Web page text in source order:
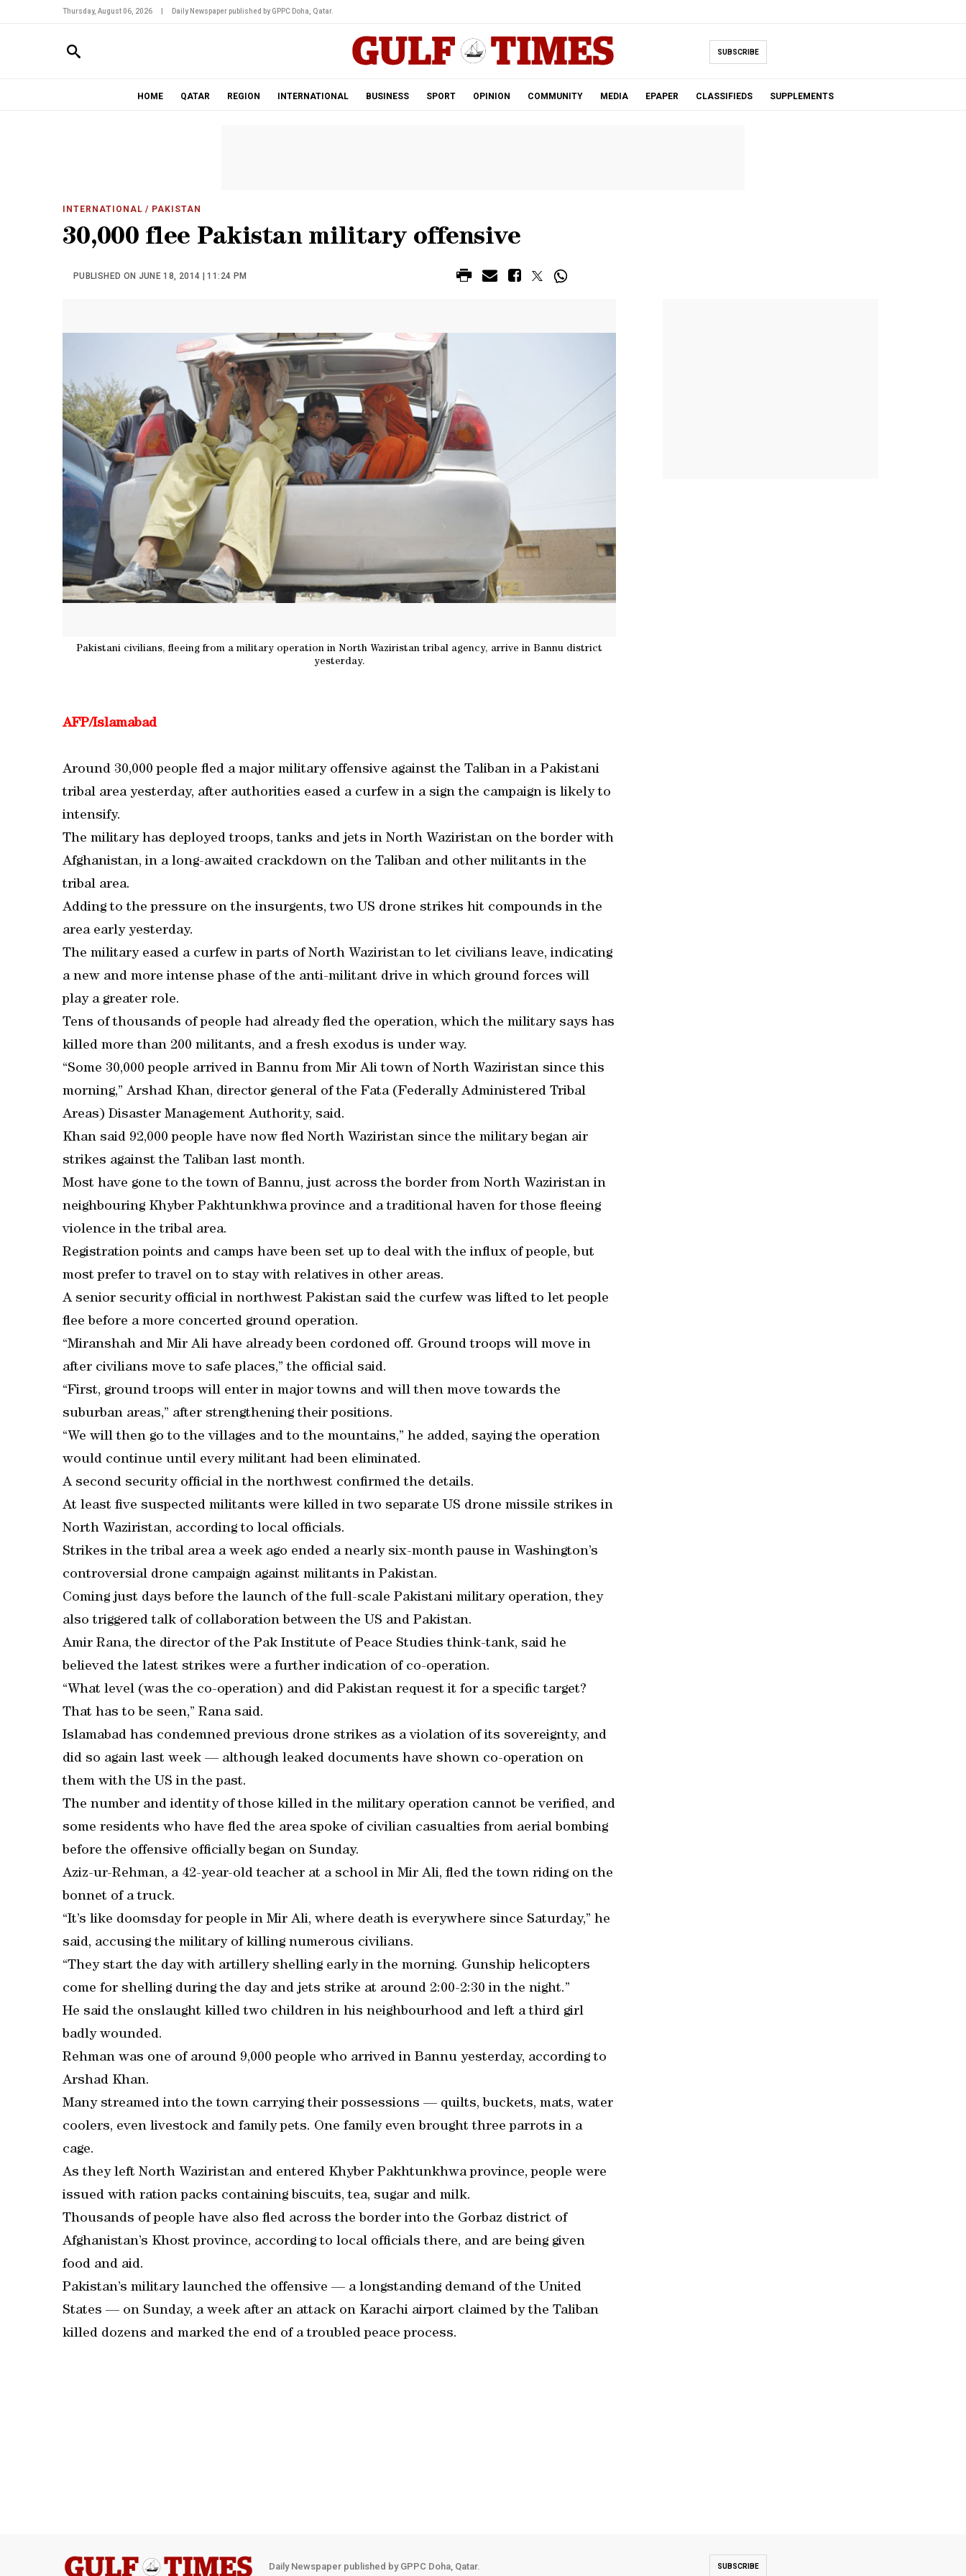
Thursday, August 06, 2026 Daily Newspaper published by GPPC Doha, Qatar.
SUBSCRIBE
HOME QATAR REGION INTERNATIONAL BUSINESS SPORT OPINION COMMUNITY MEDIA EPAPER CLASSIFIEDS SUPPLEMENTS
INTERNATIONAL / PAKISTAN
30,000 flee Pakistan military offensive
PUBLISHED ON JUNE 18, 2014 | 11:24 PM
Pakistani civilians, fleeing from a military operation in North Waziristan tribal agency, arrive in Bannu district
yesterday.
AFP/Islamabad
Around 30,000 people fled a major military offensive against the Taliban in a Pakistani
tribal area yesterday, after authorities eased a curfew in a sign the campaign is likely to
intensify.
The military has deployed troops, tanks and jets in North Waziristan on the border with
Afghanistan, in a long-awaited crackdown on the Taliban and other militants in the
tribal area.
Adding to the pressure on the insurgents, two US drone strikes hit compounds in the
area early yesterday.
The military eased a curfew in parts of North Waziristan to let civilians leave, indicating
a new and more intense phase of the anti-militant drive in which ground forces will
play a greater role.
Tens of thousands of people had already fled the operation, which the military says has
killed more than 200 militants, and a fresh exodus is under way.
“Some 30,000 people arrived in Bannu from Mir Ali town of North Waziristan since this
morning,” Arshad Khan, director general of the Fata (Federally Administered Tribal
Areas) Disaster Management Authority, said.
Khan said 92,000 people have now fled North Waziristan since the military began air
strikes against the Taliban last month.
Most have gone to the town of Bannu, just across the border from North Waziristan in
neighbouring Khyber Pakhtunkhwa province and a traditional haven for those fleeing
violence in the tribal area.
Registration points and camps have been set up to deal with the influx of people, but
most prefer to travel on to stay with relatives in other areas.
A senior security official in northwest Pakistan said the curfew was lifted to let people
flee before a more concerted ground operation.
“Miranshah and Mir Ali have already been cordoned off. Ground troops will move in
after civilians move to safe places,” the official said.
“First, ground troops will enter in major towns and will then move towards the
suburban areas,” after strengthening their positions.
“We will then go to the villages and to the mountains,” he added, saying the operation
would continue until every militant had been eliminated.
A second security official in the northwest confirmed the details.
At least five suspected militants were killed in two separate US drone missile strikes in
North Waziristan, according to local officials.
Strikes in the tribal area a week ago ended a nearly six-month pause in Washington’s
controversial drone campaign against militants in Pakistan.
Coming just days before the launch of the full-scale Pakistani military operation, they
also triggered talk of collaboration between the US and Pakistan.
Amir Rana, the director of the Pak Institute of Peace Studies think-tank, said he
believed the latest strikes were a further indication of co-operation.
“What level (was the co-operation) and did Pakistan request it for a specific target?
That has to be seen,” Rana said.
Islamabad has condemned previous drone strikes as a violation of its sovereignty, and
did so again last week — although leaked documents have shown co-operation on
them with the US in the past.
The number and identity of those killed in the military operation cannot be verified, and
some residents who have fled the area spoke of civilian casualties from aerial bombing
before the offensive officially began on Sunday.
Aziz-ur-Rehman, a 42-year-old teacher at a school in Mir Ali, fled the town riding on the
bonnet of a truck.
“It’s like doomsday for people in Mir Ali, where death is everywhere since Saturday,” he
said, accusing the military of killing numerous civilians.
“They start the day with artillery shelling early in the morning. Gunship helicopters
come for shelling during the day and jets strike at around 2:00-2:30 in the night.”
He said the onslaught killed two children in his neighbourhood and left a third girl
badly wounded.
Rehman was one of around 9,000 people who arrived in Bannu yesterday, according to
Arshad Khan.
Many streamed into the town carrying their possessions — quilts, buckets, mats, water
coolers, even livestock and family pets. One family even brought three parrots in a
cage.
As they left North Waziristan and entered Khyber Pakhtunkhwa province, people were
issued with ration packs containing biscuits, tea, sugar and milk.
Thousands of people have also fled across the border into the Gorbaz district of
Afghanistan’s Khost province, according to local officials there, and are being given
food and aid.
Pakistan’s military launched the offensive — a longstanding demand of the United
States — on Sunday, a week after an attack on Karachi airport claimed by the Taliban
killed dozens and marked the end of a troubled peace process.
Daily Newspaper published by GPPC Doha, Qatar. SUBSCRIBE